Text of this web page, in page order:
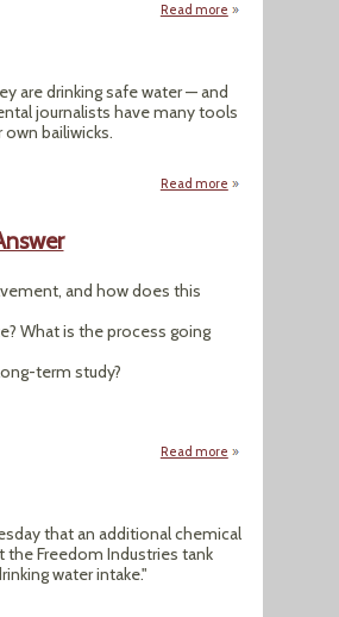
Read more about "CDC:
are drinking safe water — and
journalists have many tools
bailiwicks.
Read more about Drinking
and how does this
What is the process going
term study?
Read more about Ten
that an additional chemical
the Freedom Industries tank
water intake."